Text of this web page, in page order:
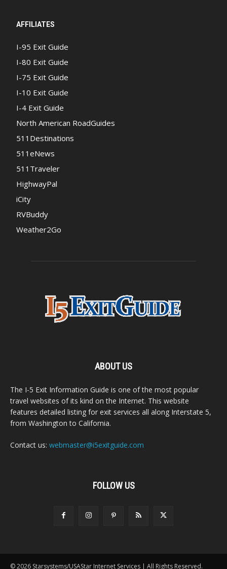
AFFILIATES
I-95 Exit Guide
I-80 Exit Guide
I-75 Exit Guide
I-10 Exit Guide
I-4 Exit Guide
North American RoadGuides
511Destinations
511eNews
511Traveler
HighwayPal
iCity
RVBuddy
Weather2Go
ABOUT US
The I-5 Exit Information Guide is one of the most popular
travel websites of its kind on the Internet. This website
features detailed listing for exit services all along Interstate 5,
from Washington to California.
Contact us: webmaster@i5exitguide.com
FOLLOW US
© 2026 Starsystems/USAStar Internet Services | All Rights Reserved.